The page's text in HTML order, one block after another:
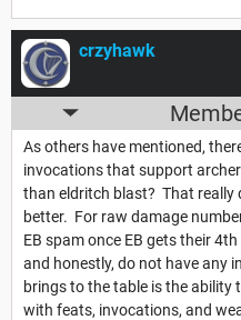
crzyhawk
As others have mentioned,
invocations that support
than eldritch blast? That really
better. For raw damage
EB spam once EB gets their
and honestly, do not have any
brings to the table is the
with feats, invocations, and